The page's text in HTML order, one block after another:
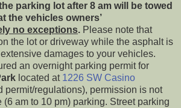
parking lot after 8 am will be towed
the vehicles owners’
no exceptions. Please note that
the lot or driveway while the asphalt is
damages to your vehicles.
an overnight parking permit for
located at 1226 SW Casino
permit/regulations), permission is not
(6 am to 10 pm) parking. Street parking